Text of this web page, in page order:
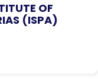
OF
(ISPA)